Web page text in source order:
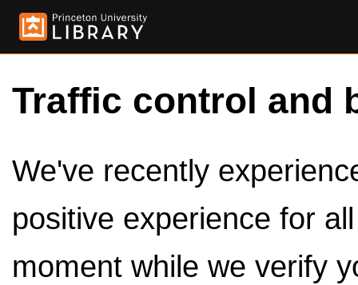
Traffic control and
We've recently
positive experience for
moment while we verify